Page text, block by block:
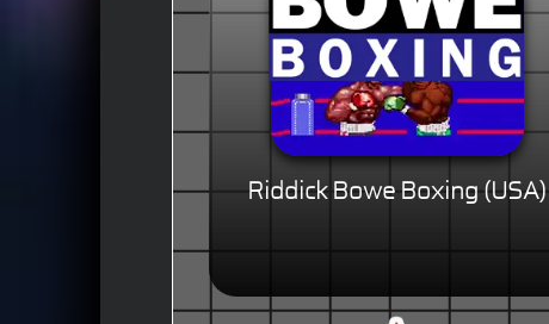
Riddick Bowe Boxing (USA)